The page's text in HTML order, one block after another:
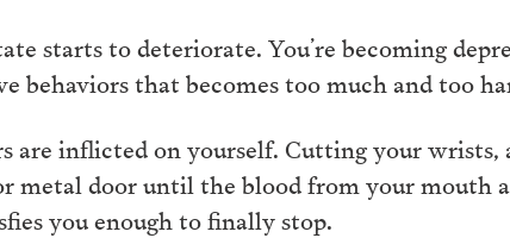
starts to deteriorate. You’re becoming
behaviors that becomes too much and too
are inflicted on yourself. Cutting your wrists,
metal door until the blood from your mouth
you enough to finally stop.